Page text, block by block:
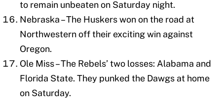
to remain unbeaten on Saturday night.
Nebraska – The Huskers won on the road at
Northwestern off their exciting win against
Oregon.
Ole Miss – The Rebels’ two losses: Alabama and
Florida State. They punked the Dawgs at home
on Saturday.